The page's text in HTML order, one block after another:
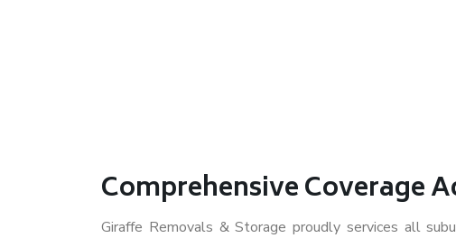
Comprehensive Coverage
Giraffe Removals & Storage proudly services all